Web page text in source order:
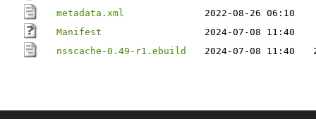
metadata.xml
2022-08-26 06:10
Manifest
2024-07-08 11:40
nsscache-0.49-r1.ebuild
2024-07-08 11:40